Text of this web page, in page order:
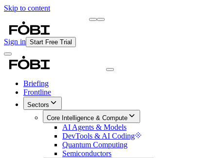
Skip to content
Sign in Start Free Trial
Briefing
Frontline
Sectors
Core Intelligence & Compute
AI Agents & Models
DevTools & AI Coding
Quantum Computing
Semiconductors